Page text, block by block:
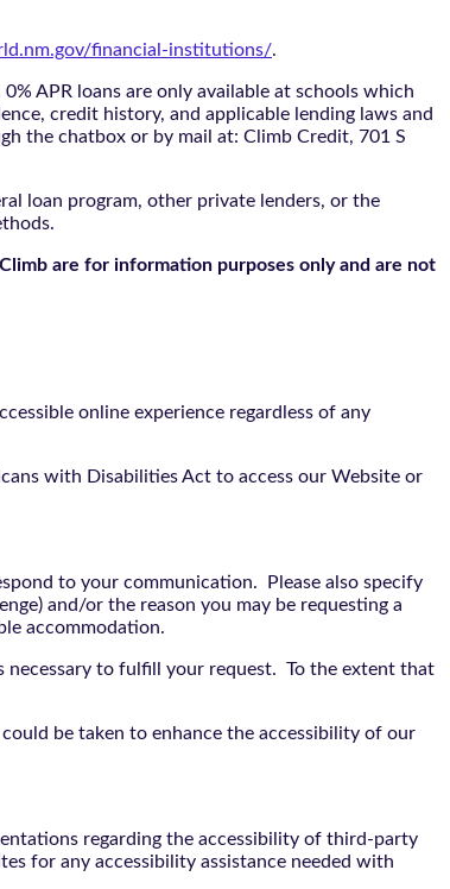
financial-institutions/.
APR loans are only available at schools which
credit history, and applicable lending laws and
the chatbox or by mail at: Climb Credit, 701 S
loan program, other private lenders, or the
are for information purposes only and are not
online experience regardless of any
with Disabilities Act to access our Website or
to your communication. Please also specify
and/or the reason you may be requesting a
accommodation.
to fulfill your request. To the extent that
be taken to enhance the accessibility of our
regarding the accessibility of third-party
for any accessibility assistance needed with